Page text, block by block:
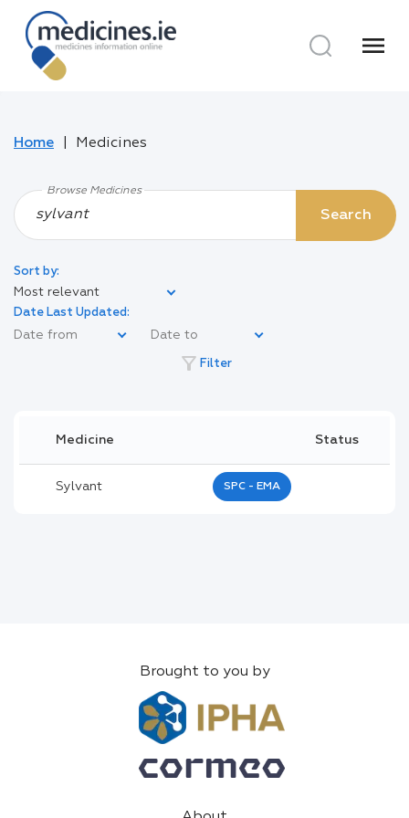
menu
Home Medicines
Browse Medicines
Search
Sort by:
Most relevant
Date Last Updated:
filter_alt Filter
Medicine Status
Sylvant SPC - EMA
Brought to you by